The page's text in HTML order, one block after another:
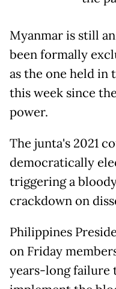
Myanmar is still
been formally
as the one held in
this week since
power.
The junta's 2021
democratically
triggering a
crackdown on
Philippines
on Friday
years-long failure